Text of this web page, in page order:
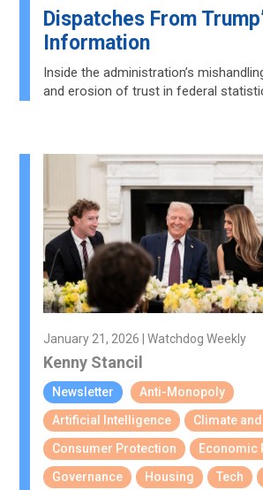
Dispatches From
Information
Inside the administration’s
and erosion of trust in federal
January 21, 2026 | Watchdog Weekly
Kenny Stancil
Newsletter
Anti-Monopoly
Artificial Intelligence
Climate
Consumer Protection
Economic
Governance
Housing Tech